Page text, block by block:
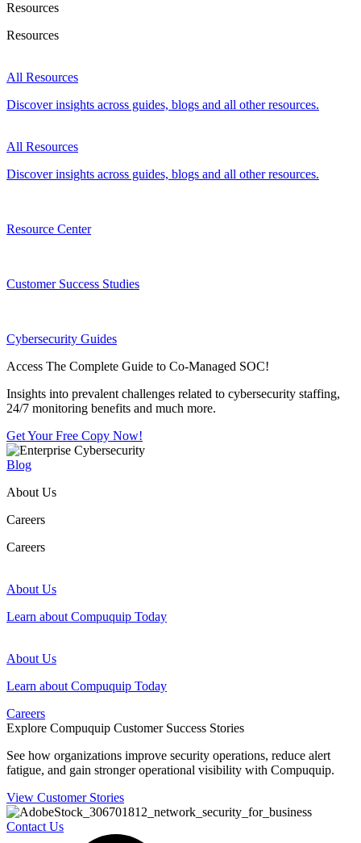
Resources
Resources
All Resources
Discover insights across guides, blogs and all other resources.
All Resources
Discover insights across guides, blogs and all other resources.
Resource Center
Customer Success Studies
Cybersecurity Guides
Access The Complete Guide to Co-Managed SOC!
Insights into prevalent challenges related to cybersecurity staffing,
24/7 monitoring benefits and much more.
Get Your Free Copy Now!
Blog
About Us
Careers
Careers
About Us
Learn about Compuquip Today
About Us
Learn about Compuquip Today
Careers
Explore Compuquip Customer Success Stories
See how organizations improve security operations, reduce alert
fatigue, and gain stronger operational visibility with Compuquip.
View Customer Stories
Contact Us